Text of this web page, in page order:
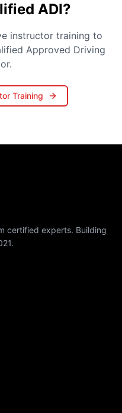
ADI?
instructor training to
Approved Driving
Training
certified experts. Building